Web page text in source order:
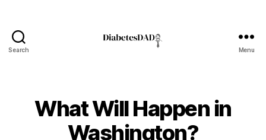
Search Menu
What Will Happen in
Washington?
y
t
o